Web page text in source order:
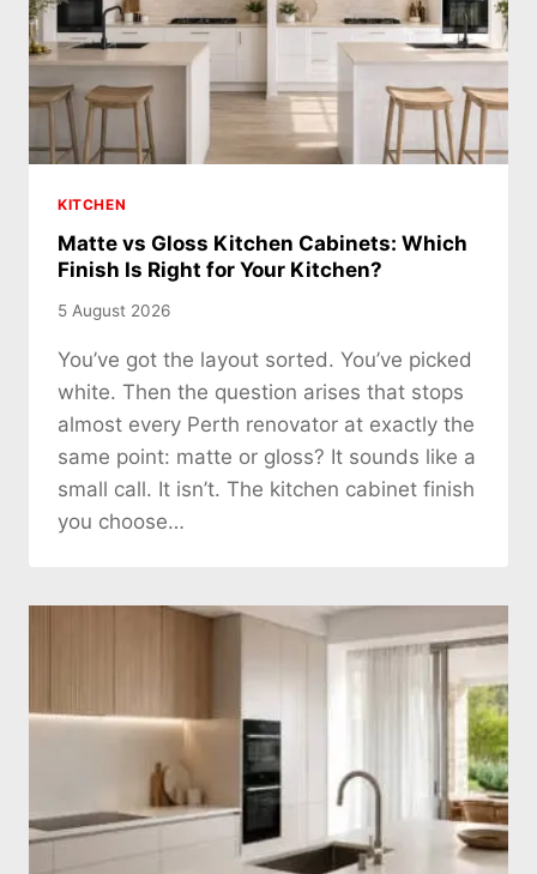
KITCHEN
Matte vs Gloss Kitchen Cabinets: Which
Finish Is Right for Your Kitchen?
5 August 2026
You’ve got the layout sorted. You’ve picked
white. Then the question arises that stops
almost every Perth renovator at exactly the
same point: matte or gloss? It sounds like a
small call. It isn’t. The kitchen cabinet finish
you choose…